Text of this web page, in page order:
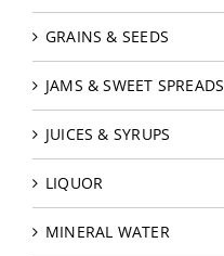
GRAINS & SEEDS
JAMS & SWEET SPREADS
JUICES & SYRUPS
LIQUOR
MINERAL WATER